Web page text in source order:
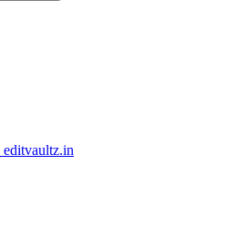
editvaultz.in